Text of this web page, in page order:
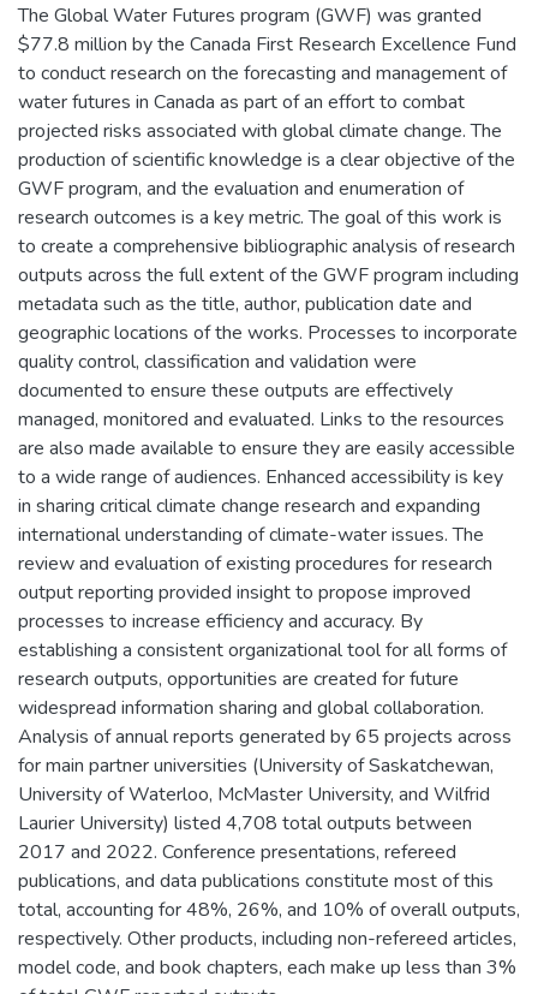
The Global Water Futures program (GWF) was granted
$77.8 million by the Canada First Research Excellence Fund
to conduct research on the forecasting and management of
water futures in Canada as part of an effort to combat
projected risks associated with global climate change. The
production of scientific knowledge is a clear objective of the
GWF program, and the evaluation and enumeration of
research outcomes is a key metric. The goal of this work is
to create a comprehensive bibliographic analysis of research
outputs across the full extent of the GWF program including
metadata such as the title, author, publication date and
geographic locations of the works. Processes to incorporate
quality control, classification and validation were
documented to ensure these outputs are effectively
managed, monitored and evaluated. Links to the resources
are also made available to ensure they are easily accessible
to a wide range of audiences. Enhanced accessibility is key
in sharing critical climate change research and expanding
international understanding of climate-water issues. The
review and evaluation of existing procedures for research
output reporting provided insight to propose improved
processes to increase efficiency and accuracy. By
establishing a consistent organizational tool for all forms of
research outputs, opportunities are created for future
widespread information sharing and global collaboration.
Analysis of annual reports generated by 65 projects across
for main partner universities (University of Saskatchewan,
University of Waterloo, McMaster University, and Wilfrid
Laurier University) listed 4,708 total outputs between
2017 and 2022. Conference presentations, refereed
publications, and data publications constitute most of this
total, accounting for 48%, 26%, and 10% of overall outputs,
respectively. Other products, including non-refereed articles,
model code, and book chapters, each make up less than 3%